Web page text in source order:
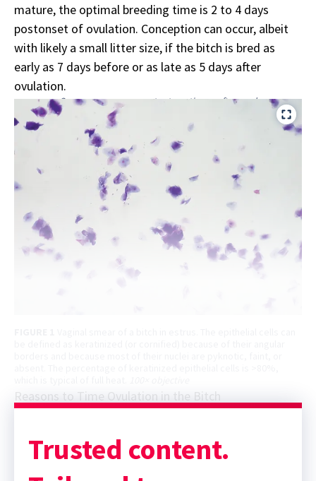
mature, the optimal breeding time is 2 to 4 days
postonset of ovulation. Conception can occur, albeit
with likely a small litter size, if the bitch is bred as
early as 7 days before or as late as 5 days after
ovulation.
Sponsor message; content continues afterward
Reasons to Time Ovulation in the Bitch
Trusted content.